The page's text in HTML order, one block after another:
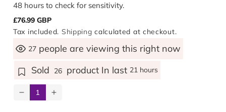
48 hours to check for sensitivity.
Regular
price
£76.99 GBP
Tax included. Shipping calculated at checkout.
27 people are viewing this right now
Sold
26 product In last 21 hours
DecreaseIncrease